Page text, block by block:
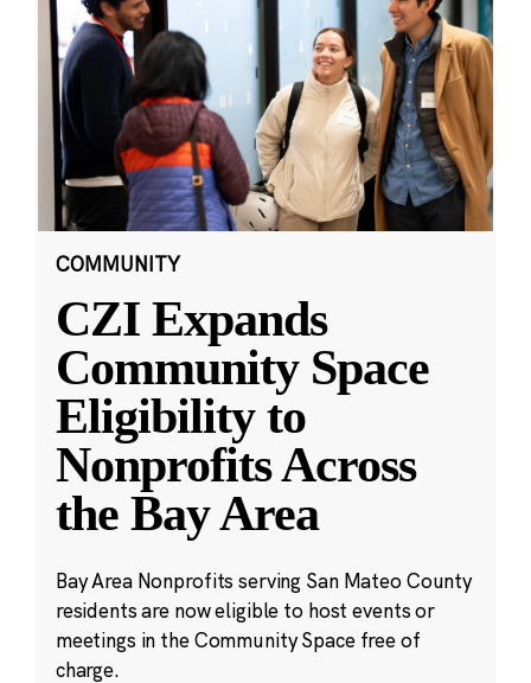
COMMUNITY
CZI Expands
Community Space
Eligibility to
Nonprofits Across
the Bay Area
Bay Area Nonprofits serving San Mateo County
residents are now eligible to host events or
meetings in the Community Space free of
charge.